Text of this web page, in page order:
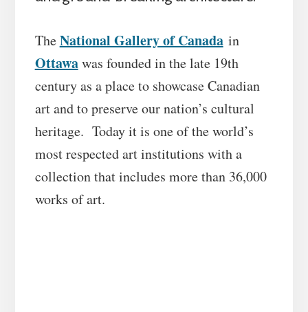
TheNational Gallery of Canadain
Ottawawas founded in the late 19th
century as a place to showcase Canadian
art and to preserve our nation’s cultural
heritage. Today it is one of the world’s
most respected art institutions with a
collection that includes more than 36,000
works of art.